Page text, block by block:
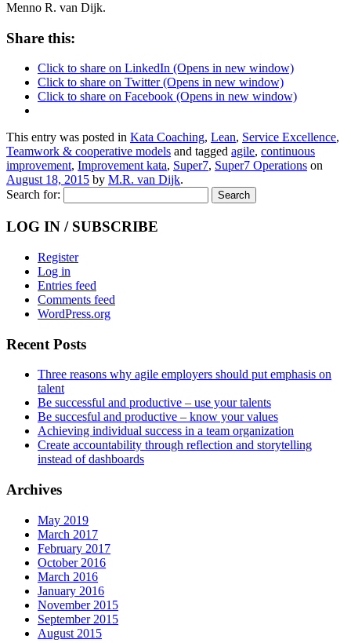
Menno R. van Dijk.
Share this:
Click to share on LinkedIn (Opens in new window)
Click to share on Twitter (Opens in new window)
Click to share on Facebook (Opens in new window)
This entry was posted in Kata Coaching, Lean, Service Excellence,
Teamwork & cooperative models and tagged agile, continuous
improvement, Improvement kata, Super7, Super7 Operations on
August 18, 2015 by M.R. van Dijk.
Search for:
LOG IN / SUBSCRIBE
Register
Log in
Entries feed
Comments feed
WordPress.org
Recent Posts
Three reasons why agile employers should put emphasis on
talent
Be successful and productive – use your talents
Be succesful and productive – know your values
Achieving individual success in a team organization
Create accountability through reflection and storytelling
instead of dashboards
Archives
May 2019
March 2017
February 2017
October 2016
March 2016
January 2016
November 2015
September 2015
August 2015